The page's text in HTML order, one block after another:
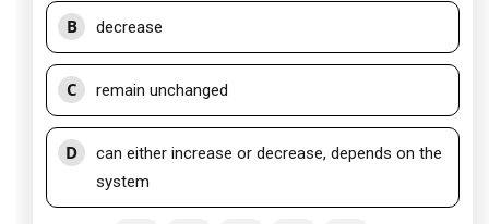
B decrease
C remain unchanged
D
can either increase or decrease, depends on the
system